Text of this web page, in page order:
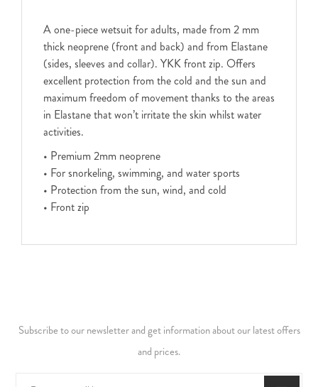
A one-piece wetsuit for adults, made from 2 mm
thick neoprene (front and back) and from Elastane
(sides, sleeves and collar). YKK front zip. Offers
excellent protection from the cold and the sun and
maximum freedom of movement thanks to the areas
in Elastane that won’t irritate the skin whilst water
activities.
• Premium 2mm neoprene
• For snorkeling, swimming, and water sports
• Protection from the sun, wind, and cold
• Front zip
Subscribe to our newsletter and get information about our latest offers
and prices.